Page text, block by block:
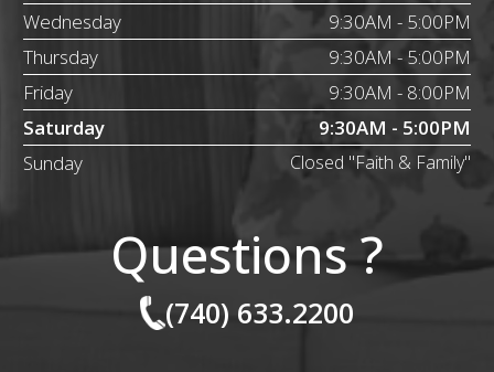
Wednesday
9:30AM - 5:00PM
Thursday
9:30AM - 5:00PM
Friday
9:30AM - 8:00PM
Saturday
9:30AM - 5:00PM
Sunday
Closed "Faith & Family"
Questions ?
(740) 633.2200